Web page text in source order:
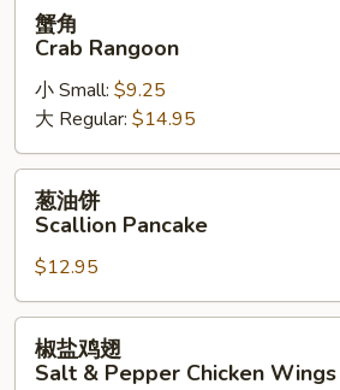
Crab
Rangoon
蟹角
Crab Rangoon
小 Small: $9.25
大 Regular: $14.95
Scallion
Pancake
葱油饼
Scallion Pancake
$12.95
椒盐鸡翅
Salt & Pepper Chicken Wings